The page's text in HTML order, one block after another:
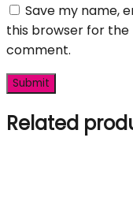
Save my name,
this browser for the
comment.
Related